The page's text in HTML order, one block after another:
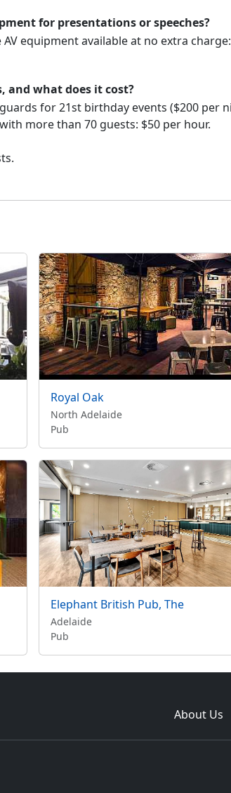
for presentations or speeches?
equipment available at no extra
and what does it cost?
for 21st birthday events ($200
more than 70 guests: $50 per hour.
Royal Oak
North Adelaide
Pub
Elephant British Pub, The
Adelaide
Pub
About Us